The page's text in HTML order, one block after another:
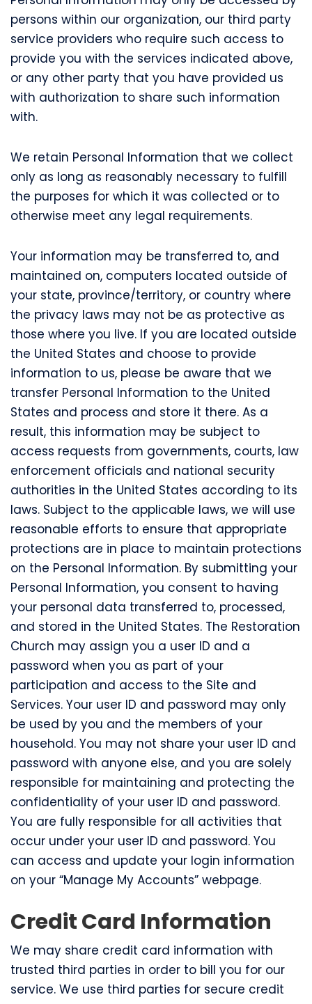
persons within our organization, our third party
service providers who require such access to
provide you with the services indicated above,
or any other party that you have provided us
with authorization to share such information
with.
We retain Personal Information that we collect
only as long as reasonably necessary to fulfill
the purposes for which it was collected or to
otherwise meet any legal requirements.
Your information may be transferred to, and
maintained on, computers located outside of
your state, province/territory, or country where
the privacy laws may not be as protective as
those where you live. If you are located outside
the United States and choose to provide
information to us, please be aware that we
transfer Personal Information to the United
States and process and store it there. As a
result, this information may be subject to
access requests from governments, courts, law
enforcement officials and national security
authorities in the United States according to its
laws. Subject to the applicable laws, we will use
reasonable efforts to ensure that appropriate
protections are in place to maintain protections
on the Personal Information. By submitting your
Personal Information, you consent to having
your personal data transferred to, processed,
and stored in the United States. The Restoration
Church may assign you a user ID and a
password when you as part of your
participation and access to the Site and
Services. Your user ID and password may only
be used by you and the members of your
household. You may not share your user ID and
password with anyone else, and you are solely
responsible for maintaining and protecting the
confidentiality of your user ID and password.
You are fully responsible for all activities that
occur under your user ID and password. You
can access and update your login information
on your “Manage My Accounts” webpage.
Credit Card Information
We may share credit card information with
trusted third parties in order to bill you for our
service. We use third parties for secure credit